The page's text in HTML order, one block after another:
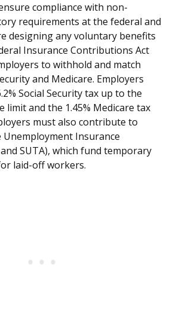
compliance with non-
requirements at the federal and
designing any voluntary benefits
Insurance Contributions Act
to withhold and match
and Medicare. Employers
Social Security tax up to the
limit and the 1.45% Medicare tax
must also contribute to
Unemployment Insurance
SUTA), which fund temporary
laid-off workers.